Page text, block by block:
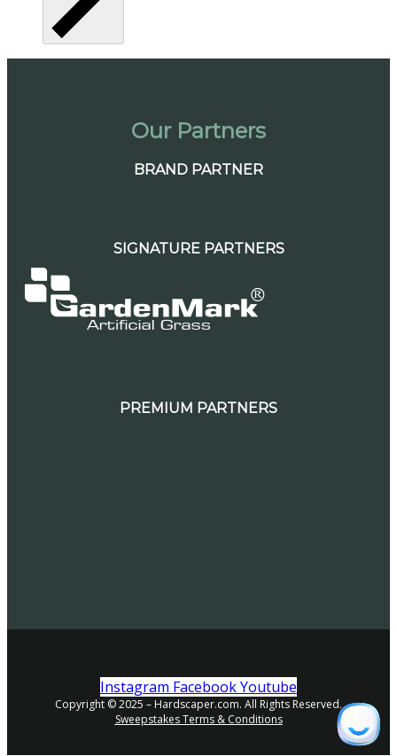
Our Partners
BRAND PARTNER
SIGNATURE PARTNERS
PREMIUM PARTNERS
Instagram FacebookYoutube
Copyright © 2025 – Hardscaper.com. All Rights Reserved.
Sweepstakes Terms & Conditions